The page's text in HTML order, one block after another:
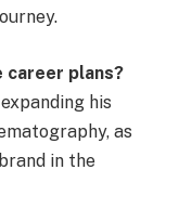
career plans?
his
as
in the